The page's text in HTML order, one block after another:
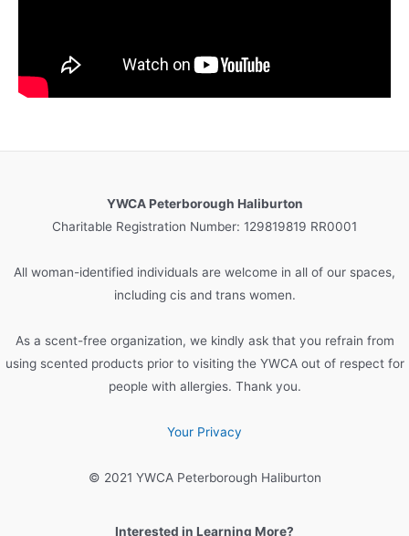
YWCA Peterborough Haliburton
Charitable Registration Number: 129819819 RR0001
All woman-identified individuals are welcome in all of our spaces,
including cis and trans women.
As a scent-free organization, we kindly ask that you refrain from
using scented products prior to visiting the YWCA out of respect for
people with allergies. Thank you.
Your Privacy
© 2021 YWCA Peterborough Haliburton
Interested in Learning More?